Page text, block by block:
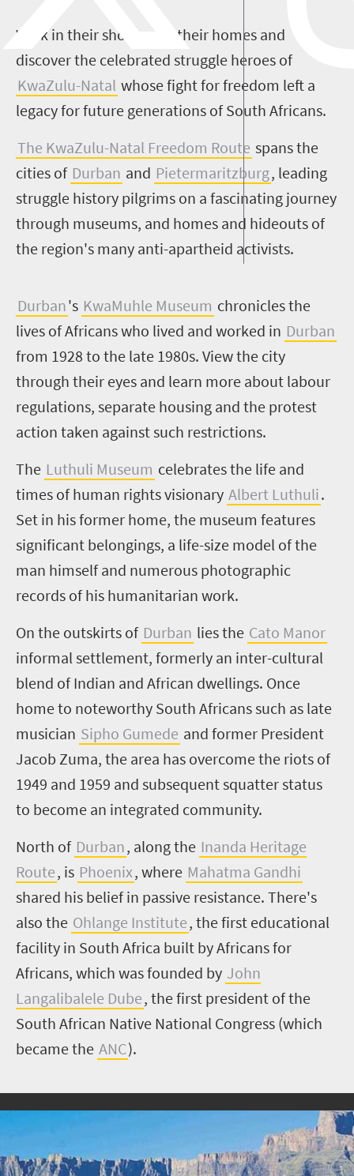
W
alk in their shoes, visit their homes and
discover the celebrated struggle heroes of
KwaZulu-Natal whose fight for freedom left a
legacy for future generations of South Africans.
The KwaZulu-Natal Freedom Route spans the
cities of Durban and Pietermaritzburg, leading
struggle history pilgrims on a fascinating journey
through museums, and homes and hideouts of
the region's many anti-apartheid activists.
Durban's KwaMuhle Museum chronicles the
lives of Africans who lived and worked in Durban
from 1928 to the late 1980s. View the city
through their eyes and learn more about labour
regulations, separate housing and the protest
action taken against such restrictions.
The Luthuli Museum celebrates the life and
times of human rights visionary Albert Luthuli.
Set in his former home, the museum features
significant belongings, a life-size model of the
man himself and numerous photographic
records of his humanitarian work.
On the outskirts of Durban lies the Cato Manor
informal settlement, formerly an inter-cultural
blend of Indian and African dwellings. Once
home to noteworthy South Africans such as late
musician Sipho Gumede and former President
Jacob Zuma, the area has overcome the riots of
1949 and 1959 and subsequent squatter status
to become an integrated community.
North of Durban, along the Inanda Heritage
Route, is Phoenix, where Mahatma Gandhi
shared his belief in passive resistance. There's
also the Ohlange Institute, the first educational
facility in South Africa built by Africans for
Africans, which was founded by John
Langalibalele Dube, the first president of the
South African Native National Congress (which
became the ANC).